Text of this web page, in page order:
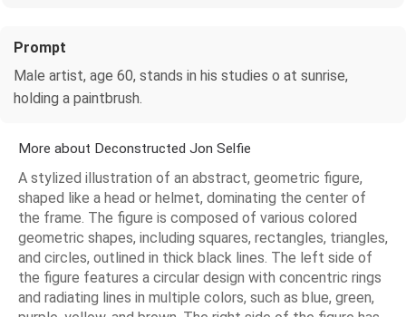
Prompt
Male artist, age 60, stands in his studies o at sunrise,
holding a paintbrush.
More about Deconstructed Jon Selfie
A stylized illustration of an abstract, geometric figure,
shaped like a head or helmet, dominating the center of
the frame. The figure is composed of various colored
geometric shapes, including squares, rectangles, triangles,
and circles, outlined in thick black lines. The left side of
the figure features a circular design with concentric rings
and radiating lines in multiple colors, such as blue, green,